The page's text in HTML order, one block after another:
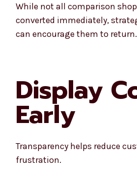
While not all comparison
converted immediately,
can encourage them to return.
Display
Early
Transparency helps reduce
frustration.